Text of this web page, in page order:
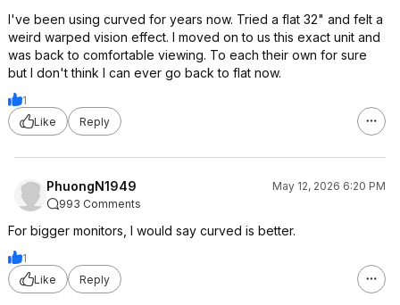
I've been using curved for years now. Tried a flat 32" and felt a
weird warped vision effect. I moved on to us this exact unit and
was back to comfortable viewing. To each their own for sure
but I don't think I can ever go back to flat now.
1
Like
Reply
PhuongN1949
May 12, 2026 6:20 PM
993 Comments
For bigger monitors, I would say curved is better.
1
Like
Reply